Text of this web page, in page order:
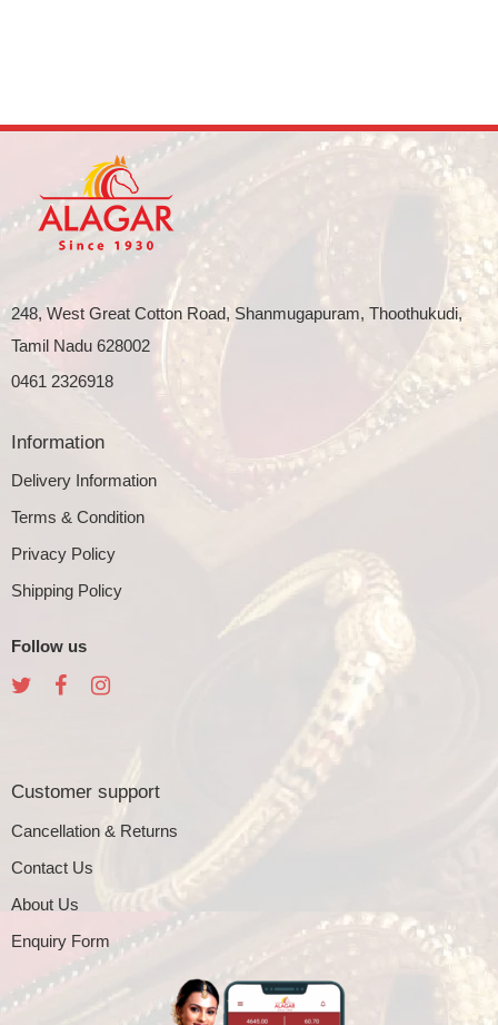
248, West Great Cotton Road, Shanmugapuram, Thoothukudi,
Tamil Nadu 628002
0461 2326918
Information
Delivery Information
Terms & Condition
Privacy Policy
Shipping Policy
Follow us
Customer support
Cancellation & Returns
Contact Us
About Us
Enquiry Form